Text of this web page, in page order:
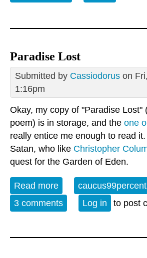
Paradise Lost
Submitted by Cassiodorus on
1:16pm
Okay, my copy of "Paradise Lost"
poem) is in storage, and the one
really entice me enough to read
Satan, who like Christopher
quest for the Garden of Eden.
Read more about Paradise Lost
3 comments
Log in to post